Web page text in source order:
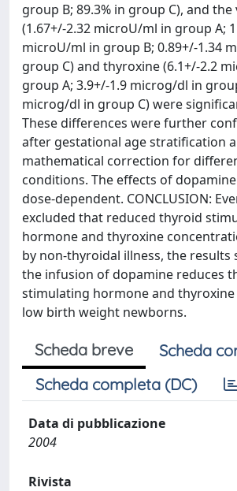
group B; 89.3% in group C), and the
(1.67+/-2.32 microU/ml in group A;
microU/ml in group B; 0.89+/-1.34
group C) and thyroxine (6.1+/-2.2
group A; 3.9+/-1.9 microg/dl in
microg/dl in group C) were
These differences were further
after gestational age stratification
mathematical correction for
conditions. The effects of
dose-dependent. CONCLUSION:
excluded that reduced thyroid
hormone and thyroxine
by non-thyroidal illness, the results
the infusion of dopamine reduces
stimulating hormone and thyroxine
low birth weight newborns.
Scheda breve
Scheda
Scheda completa (DC)
Data di pubblicazione
2004
Rivista